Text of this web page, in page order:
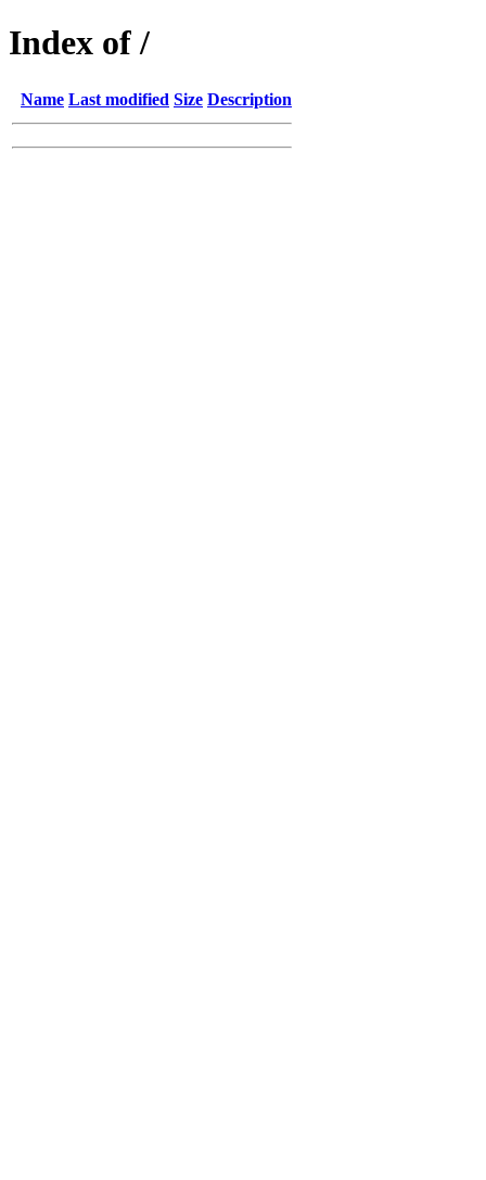
Index of /
Name Last modified Size Description